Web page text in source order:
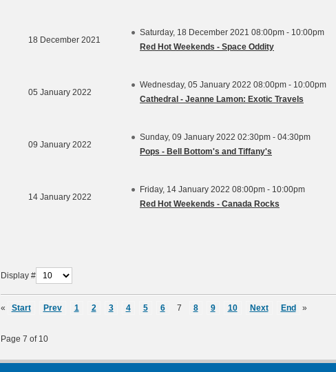
18 December 2021
Saturday, 18 December 2021 08:00pm - 10:00pm
Red Hot Weekends - Space Oddity
05 January 2022
Wednesday, 05 January 2022 08:00pm - 10:00pm
Cathedral - Jeanne Lamon: Exotic Travels
09 January 2022
Sunday, 09 January 2022 02:30pm - 04:30pm
Pops - Bell Bottom's and Tiffany's
14 January 2022
Friday, 14 January 2022 08:00pm - 10:00pm
Red Hot Weekends - Canada Rocks
Display #
« Start Prev 1 2 3 4 5 6 7 8 9 10 Next End »
Page 7 of 10